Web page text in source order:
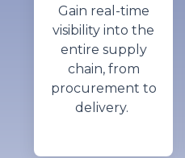
Gain real-time
visibility into the
entire supply
chain, from
procurement to
delivery.